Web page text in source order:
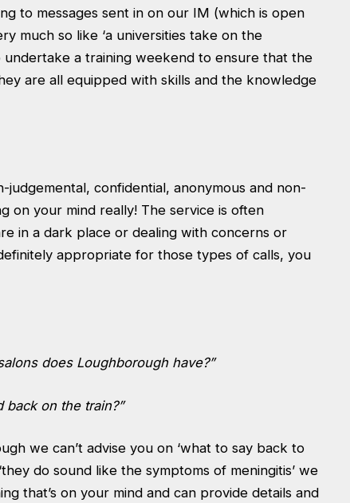
to messages sent in on our IM (which is open
much so like ‘a universities take on the
undertake a training weekend to ensure that the
are all equipped with skills and the knowledge
judgemental, confidential, anonymous and non-
on your mind really! The service is often
in a dark place or dealing with concerns or
appropriate for those types of calls, you
does Loughborough have?”
on the train?”
we can’t advise you on ‘what to say back to
do sound like the symptoms of meningitis’ we
that’s on your mind and can provide details and